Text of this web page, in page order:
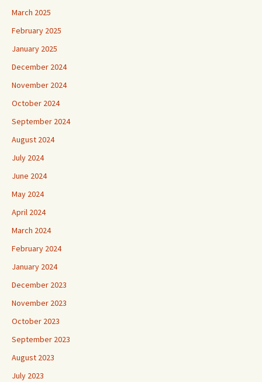
March 2025
February 2025
January 2025
December 2024
November 2024
October 2024
September 2024
August 2024
July 2024
June 2024
May 2024
April 2024
March 2024
February 2024
January 2024
December 2023
November 2023
October 2023
September 2023
August 2023
July 2023